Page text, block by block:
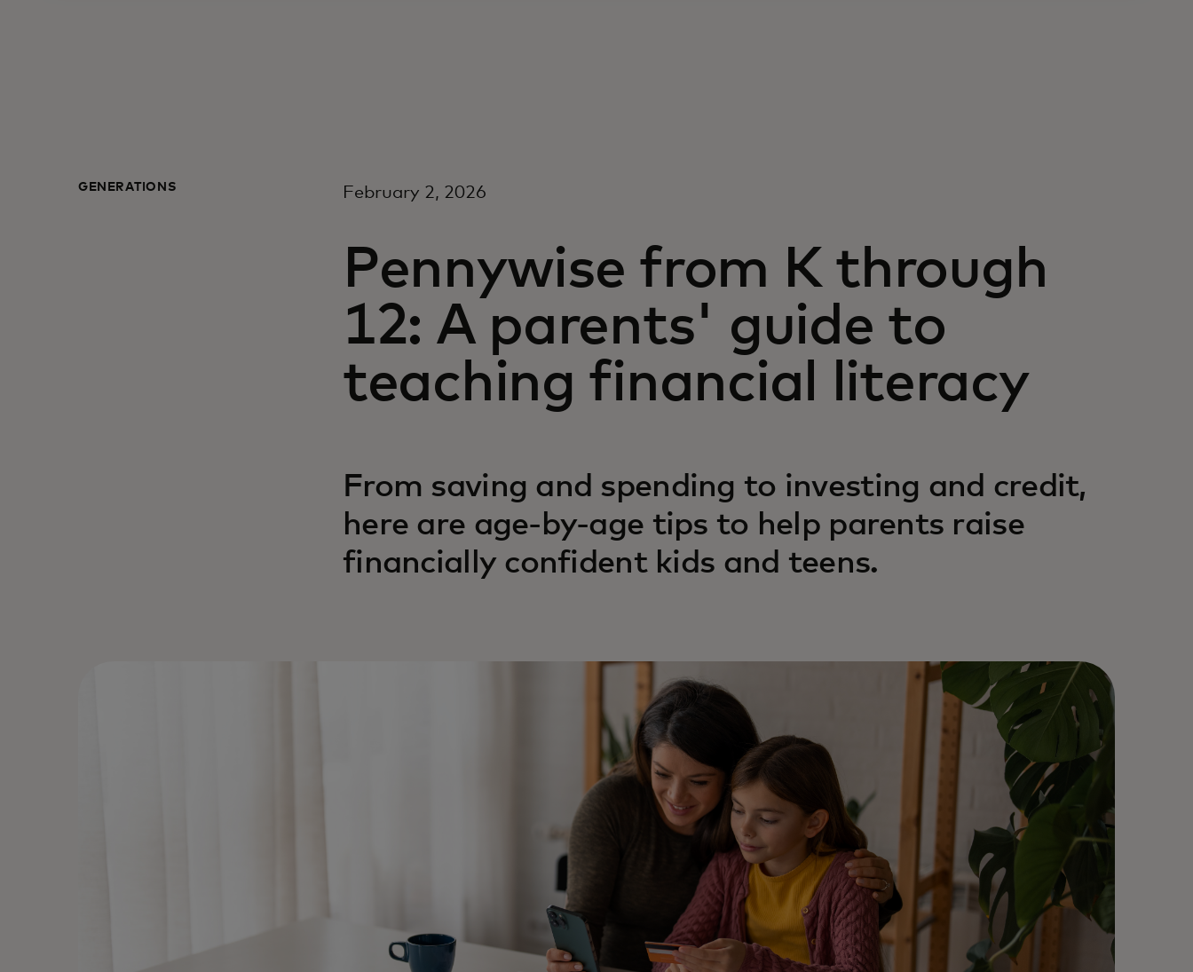
GENERATIONS February 2, 2026
Pennywise from K through
12: A parents' guide to
teaching financial literacy
From saving and spending to investing and credit,
here are age‑by‑age tips to help parents raise
financially confident kids and teens.